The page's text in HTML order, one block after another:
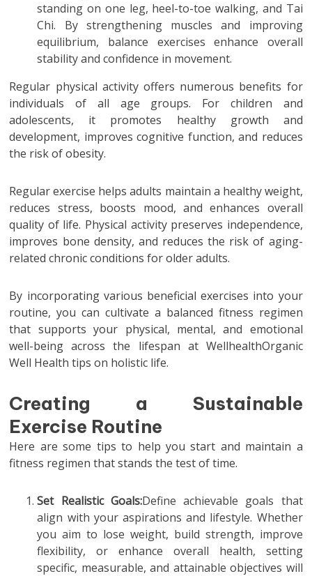
standing on one leg, heel-to-toe walking, and Tai
Chi. By strengthening muscles and improving
equilibrium, balance exercises enhance overall
stability and confidence in movement.
Regular physical activity offers numerous benefits for
individuals of all age groups. For children and
adolescents, it promotes healthy growth and
development, improves cognitive function, and reduces
the risk of obesity.
Regular exercise helps adults maintain a healthy weight,
reduces stress, boosts mood, and enhances overall
quality of life. Physical activity preserves independence,
improves bone density, and reduces the risk of aging-
related chronic conditions for older adults.
By incorporating various beneficial exercises into your
routine, you can cultivate a balanced fitness regimen
that supports your physical, mental, and emotional
well-being across the lifespan at WellhealthOrganic
Well Health tips on holistic life.
Creating a Sustainable
Exercise Routine
Here are some tips to help you start and maintain a
fitness regimen that stands the test of time.
Set Realistic Goals:Define achievable goals that
align with your aspirations and lifestyle. Whether
you aim to lose weight, build strength, improve
flexibility, or enhance overall health, setting
specific, measurable, and attainable objectives will